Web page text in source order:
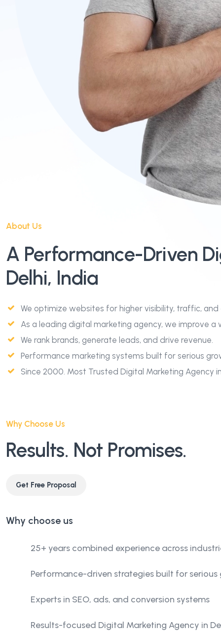
About Us
A Performance-Driven
Delhi, India
We optimize websites for higher visibility, traffic, and
As a leading digital marketing agency, we improve a
We rank brands, generate leads, and drive revenue.
Performance marketing systems built for serious
Since 2000. Most Trusted Digital Marketing Agency
Why Choose Us
Results. Not Promises.
Get Free Proposal
Why choose us
25+ years combined experience across
Performance-driven strategies built for serious
Experts in SEO, ads, and conversion systems
Results-focused Digital Marketing Agency in